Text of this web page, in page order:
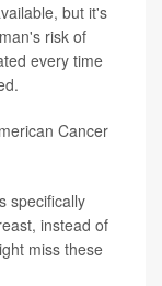
but it's
risk of
every time
Cancer
specifically
instead of
miss these